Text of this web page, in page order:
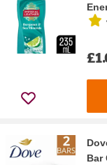
Bar